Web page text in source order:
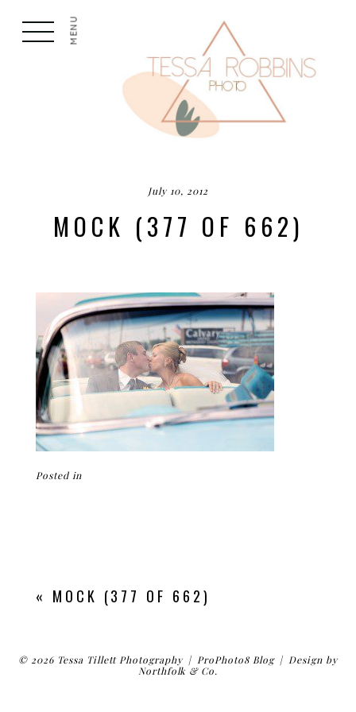
MENU
July 10, 2012
MOCK (377 OF 662)
Posted in
« MOCK (377 OF 662)
© 2026 Tessa Tillett Photography | ProPhoto8 Blog | Design by
Northfolk & Co.